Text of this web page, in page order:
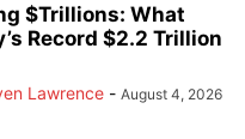
$Trillions: What
Record $2.2 Trillion
Lawrence - August 4, 2026